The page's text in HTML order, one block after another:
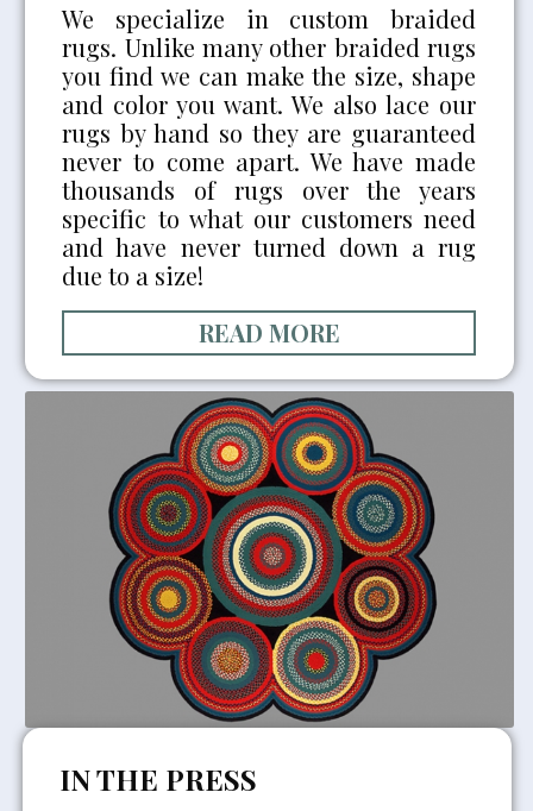
We specialize in custom braided
rugs. Unlike many other braided rugs
you find we can make the size, shape
and color you want. We also lace our
rugs by hand so they are guaranteed
never to come apart. We have made
thousands of rugs over the years
specific to what our customers need
and have never turned down a rug
due to a size!
READ MORE
IN THE PRESS